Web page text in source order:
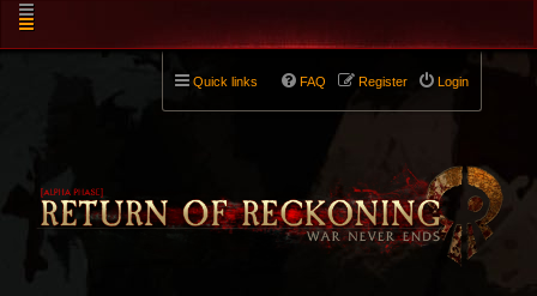
Quick links Login
Register
FAQ